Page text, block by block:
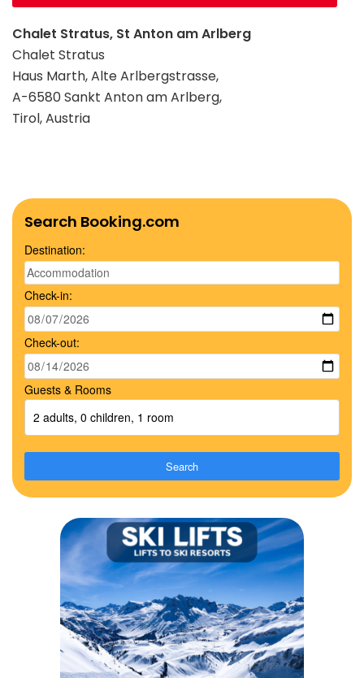
Chalet Stratus, St Anton am Arlberg
Chalet Stratus
Haus Marth, Alte Arlbergstrasse,
A-6580 Sankt Anton am Arlberg,
Tirol, Austria
Search Booking.com
Destination:
Check-in:
Check-out:
Guests & Rooms
2 adults, 0 children, 1 room
Search